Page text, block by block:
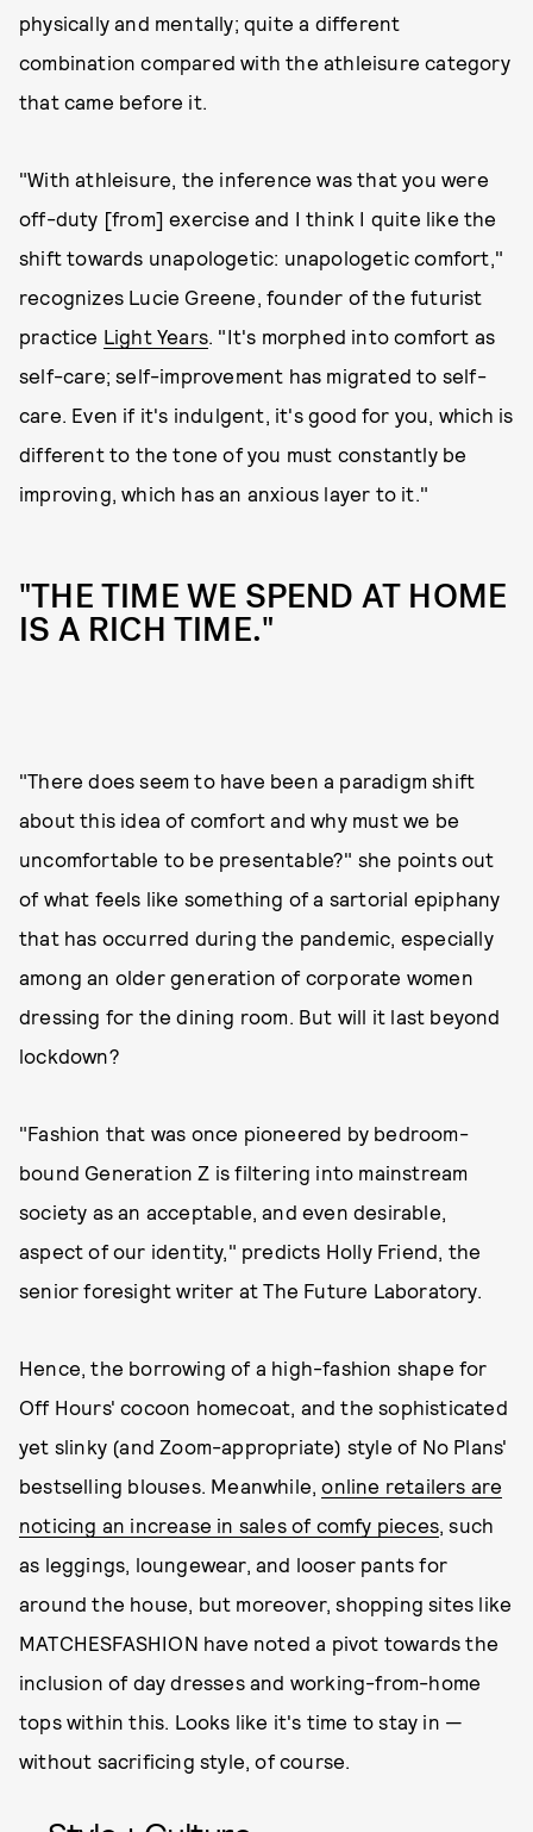
physically and mentally; quite a different
combination compared with the athleisure category
that came before it.
"With athleisure, the inference was that you were
off-duty [from] exercise and I think I quite like the
shift towards unapologetic: unapologetic comfort,"
recognizes Lucie Greene, founder of the futurist
practice Light Years. "It's morphed into comfort as
self-care; self-improvement has migrated to self-
care. Even if it's indulgent, it's good for you, which is
different to the tone of you must constantly be
improving, which has an anxious layer to it."
"THE TIME WE SPEND AT HOME
IS A RICH TIME."
"There does seem to have been a paradigm shift
about this idea of comfort and why must we be
uncomfortable to be presentable?" she points out
of what feels like something of a sartorial epiphany
that has occurred during the pandemic, especially
among an older generation of corporate women
dressing for the dining room. But will it last beyond
lockdown?
"Fashion that was once pioneered by bedroom-
bound Generation Z is filtering into mainstream
society as an acceptable, and even desirable,
aspect of our identity," predicts Holly Friend, the
senior foresight writer at The Future Laboratory.
Hence, the borrowing of a high-fashion shape for
Off Hours' cocoon homecoat, and the sophisticated
yet slinky (and Zoom-appropriate) style of No Plans'
bestselling blouses. Meanwhile,online retailers are
noticing an increase in sales of comfy pieces, such
as leggings, loungewear, and looser pants for
around the house, but moreover, shopping sites like
MATCHESFASHION have noted a pivot towards the
inclusion of day dresses and working-from-home
tops within this. Looks like it's time to stay in —
without sacrificing style, of course.